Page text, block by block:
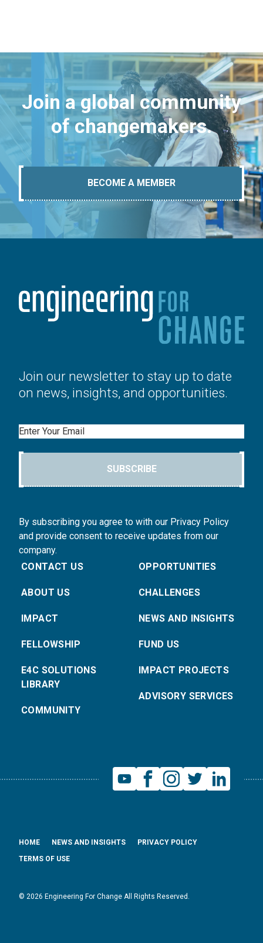
Join a global community
of changemakers.
BECOME A MEMBER
Join our newsletter to stay up to date
on news, insights, and opportunities.
Email
SUBSCRIBE
By subscribing you agree to with our Privacy Policy
and provide consent to receive updates from our
company.
CONTACT US
ABOUT US
IMPACT
FELLOWSHIP
E4C SOLUTIONS
LIBRARY
COMMUNITY
OPPORTUNITIES
CHALLENGES
NEWS AND INSIGHTS
FUND US
IMPACT PROJECTS
ADVISORY SERVICES
© 2026 Engineering For Change All Rights Reserved.
HOME NEWS AND INSIGHTS
PRIVACY POLICY
TERMS OF USE